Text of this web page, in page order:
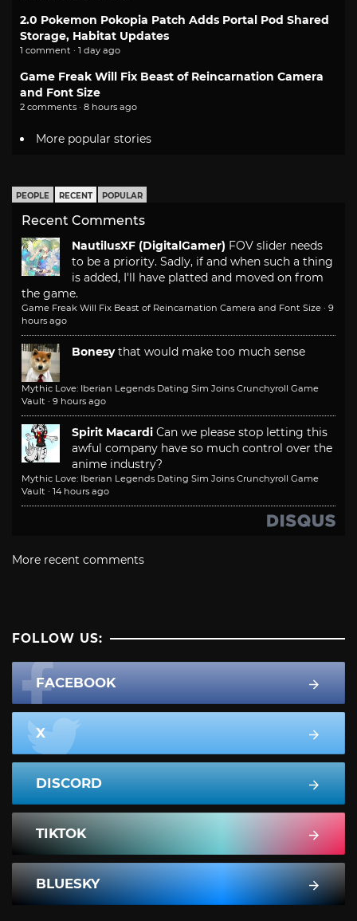
2.0 Pokemon Pokopia Patch Adds Portal Pod Shared
Storage, Habitat Updates
1 comment · 1 day ago
Game Freak Will Fix Beast of Reincarnation Camera
and Font Size
2 comments · 8 hours ago
More popular stories
PEOPLE RECENT POPULAR
Recent Comments
NautilusXF (DigitalGamer) FOV slider needs
to be a priority. Sadly, if and when such a thing
is added, I'll have platted and moved on from
the game.
Game Freak Will Fix Beast of Reincarnation Camera and Font Size · 9
hours ago
Bonesy that would make too much sense
Mythic Love: Iberian Legends Dating Sim Joins Crunchyroll Game
Vault · 9 hours ago
Spirit Macardi Can we please stop letting this
awful company have so much control over the
anime industry?
Mythic Love: Iberian Legends Dating Sim Joins Crunchyroll Game
Vault · 14 hours ago
More recent comments
FOLLOW US:
FACEBOOK
X
DISCORD
TIKTOK
BLUESKY